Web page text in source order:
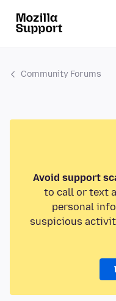
Community Forums
Avoid support
to call or text
personal
suspicious